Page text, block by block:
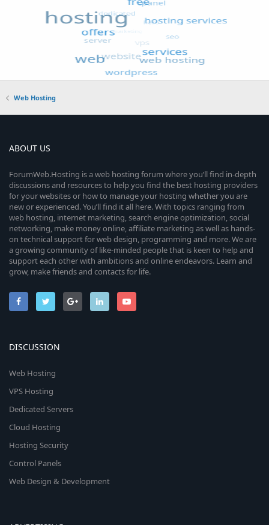
Web Hosting
ABOUT US
ForumWeb.Hosting is a web hosting forum where you’ll find in-depth
discussions and resources to help you find the best hosting providers
for your websites or how to manage your hosting whether you are
new or experienced. You’ll find it all here. With topics ranging from
web hosting, internet marketing, search engine optimization, social
networking, make money online, affiliate marketing as well as hands-
on technical support for web design, programming and more. We are
a growing community of like-minded people that is keen to help and
support each other with ambitions and online endeavors. Learn and
grow, make friends and contacts for life.
DISCUSSION
Web Hosting
VPS Hosting
Dedicated Servers
Cloud Hosting
Hosting Security
Control Panels
Web Design & Development